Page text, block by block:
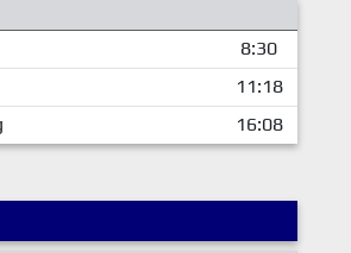
8:30
11:18
16:08